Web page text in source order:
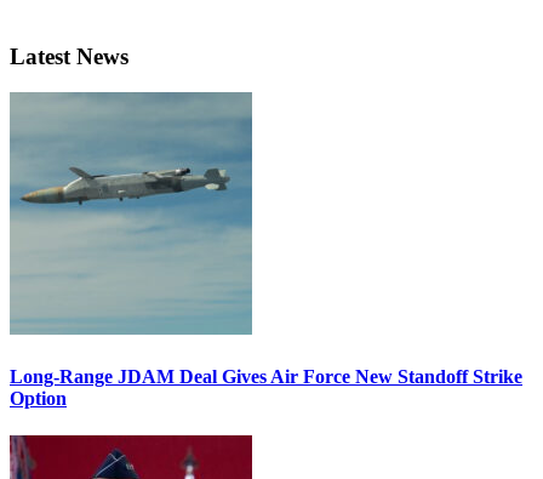
Latest News
Long-Range JDAM Deal Gives Air Force New Standoff Strike
Option